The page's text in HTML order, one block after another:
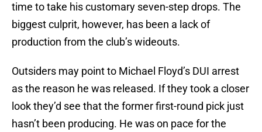
time to take his customary seven-step drops. The
biggest culprit, however, has been a lack of
production from the club’s wideouts.
Outsiders may point to Michael Floyd’s DUI arrest
as the reason he was released. If they took a closer
look they’d see that the former first-round pick just
hasn’t been producing. He was on pace for the